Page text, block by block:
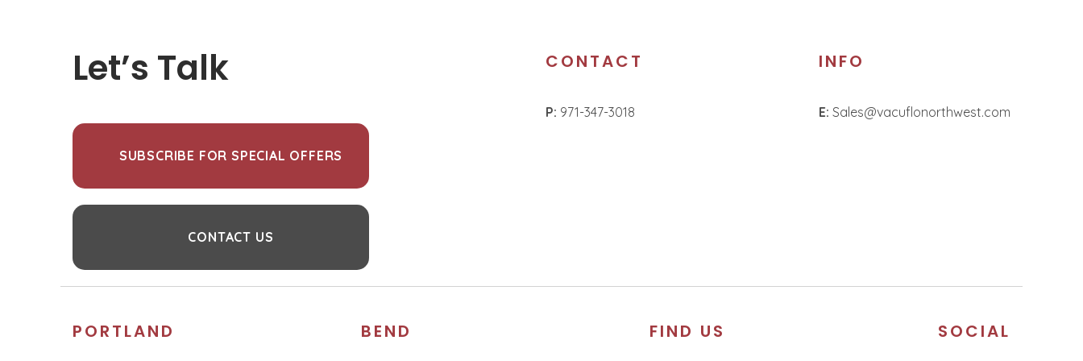
Let’s Talk CONTACT
P: 971-347-3018
INFO
E: Sales@vacuflonorthwest.com
SUBSCRIBE FOR SPECIAL OFFERS
CONTACT US
PORTLAND BEND FIND US SOCIAL